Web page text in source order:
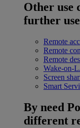
Other use
further use
Remote
Remote
Remote
Wake-on-
Screen
Smart
By need
different